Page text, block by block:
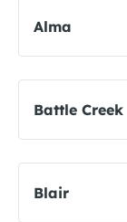
Alma
Battle Creek
Blair